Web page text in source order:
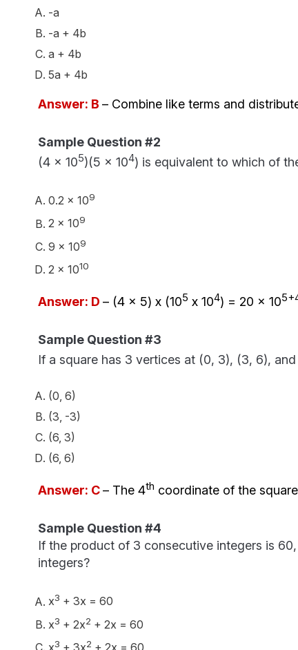
-a
-a + 4b
a + 4b
5a + 4b
Answer: B – Combine like terms and
Sample Question #2
(4 x 105)(5 x 104) is equivalent to which of
0.2 x 109
2 x 109
9 x 109
2 x 1010
Answer: D – (4 x 5) x (105 x 104) = 20 x 10
Sample Question #3
If a square has 3 vertices at (0, 3), (3, 6),
(0, 6)
(3, -3)
(6, 3)
(6, 6)
Answer: C– The 4th coordinate of the
Sample Question #4
If the product of 3 consecutive integers is
integers?
x3 + 3x = 60
x3 + 2x2 + 2x = 60
3 2